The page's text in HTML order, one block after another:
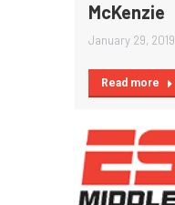
McKenzie
January 29, 2019
Read more